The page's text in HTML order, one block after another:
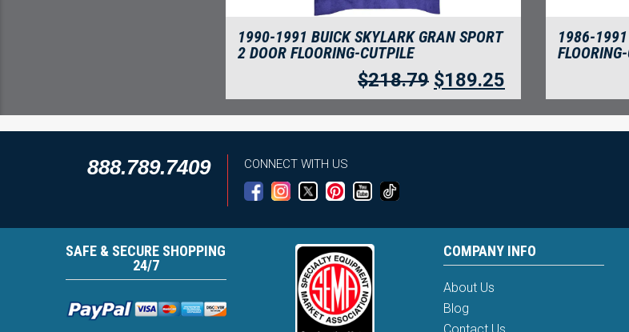
1990-1991 BUICK SKYLARK GRAN SPORT
2 DOOR FLOORING-CUTPILE
$218.79 $189.25
1986-1991
888.789.7409 CONNECT WITH US
SAFE & SECURE SHOPPING
24/7
COMPANY INFO
About Us
Blog